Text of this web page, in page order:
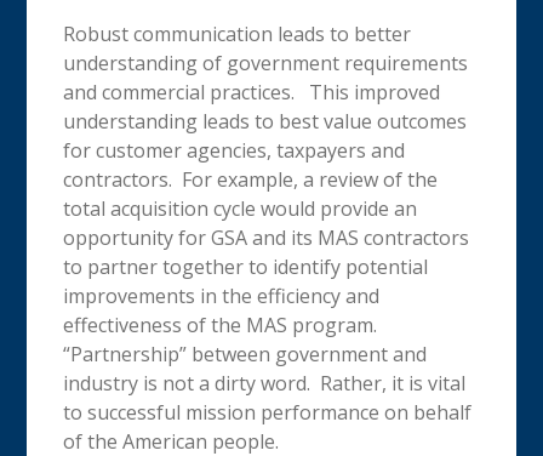
Robust communication leads to better
understanding of government requirements
and commercial practices. This improved
understanding leads to best value outcomes
for customer agencies, taxpayers and
contractors. For example, a review of the
total acquisition cycle would provide an
opportunity for GSA and its MAS contractors
to partner together to identify potential
improvements in the efficiency and
effectiveness of the MAS program.
“Partnership” between government and
industry is not a dirty word. Rather, it is vital
to successful mission performance on behalf
of the American people.